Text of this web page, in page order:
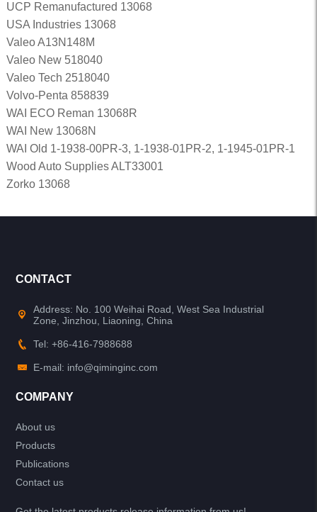
UCP Remanufactured 13068
USA Industries 13068
Valeo A13N148M
Valeo New 518040
Valeo Tech 2518040
Volvo-Penta 858839
WAI ECO Reman 13068R
WAI New 13068N
WAI Old 1-1938-00PR-3, 1-1938-01PR-2, 1-1945-01PR-1
Wood Auto Supplies ALT33001
Zorko 13068
CONTACT
Address: No. 100 Weihai Road, West Sea Industrial
Zone, Jinzhou, Liaoning, China
Tel: +86-416-7988688
E-mail: info@qiminginc.com
COMPANY
About us
Products
Publications
Contact us